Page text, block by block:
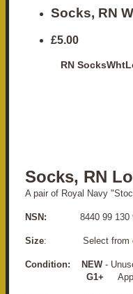
Socks, RN
£5.00
RN
Socks, RN
A pair of Royal Navy
NSN: 8440 99 130
Size: Select from
Condition: NEW-
G1+